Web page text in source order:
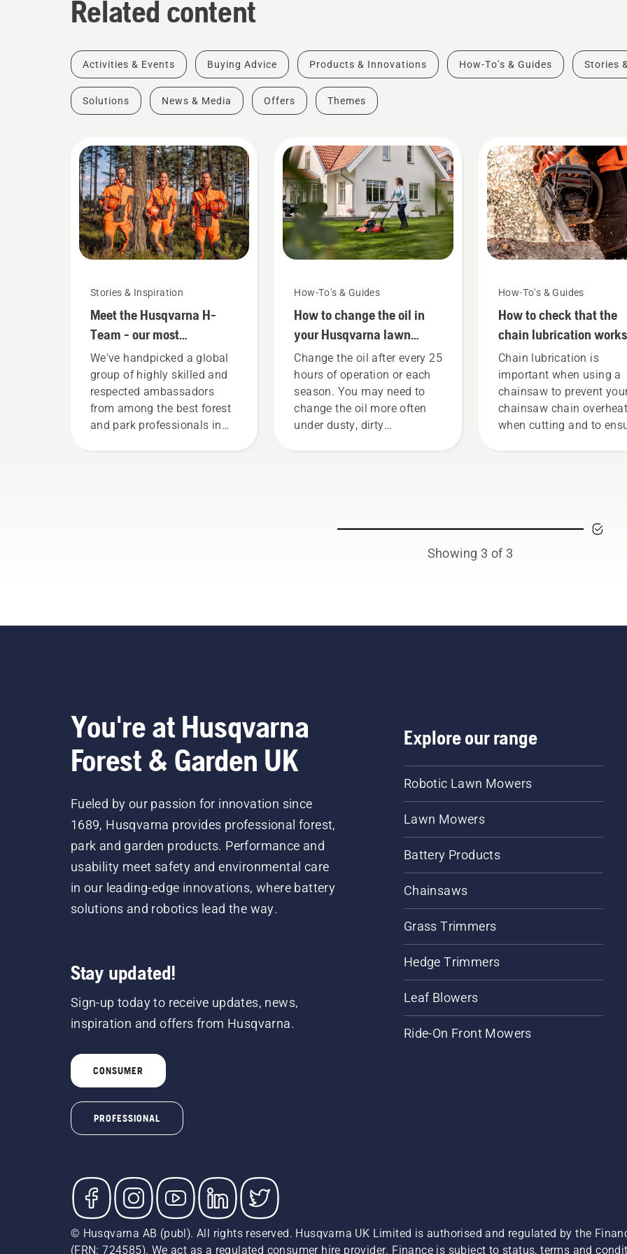
Related content
Activities & Events Buying Advice Products & Innovations How-To's & Guides Stories
Solutions News & Media Offers Themes
Stories & Inspiration
Meet the Husqvarna H-
Team - our most
demanding users
We've handpicked a global
group of highly skilled and
respected ambassadors
from among the best forest
and park professionals in
How-To's & Guides
How to change the oil in
your Husqvarna lawn
mower
Change the oil after every 25
hours of operation or each
season. You may need to
change the oil more often
under dusty, dirty
How-To's & Guides
How to check that the
chain lubrication
your chainsaw
Chain lubrication is
important when using a
chainsaw to prevent
chainsaw chain
when cutting and to
to check that your
works correctly. First
the engine of the
Showing 3 of 3
You're at Husqvarna
Forest & Garden UK
Fueled by our passion for innovation since
1689, Husqvarna provides professional forest,
park and garden products. Performance and
usability meet safety and environmental care
in our leading-edge innovations, where battery
solutions and robotics lead the way.
Stay updated!
Sign-up today to receive updates, news,
inspiration and offers from Husqvarna.
CONSUMER
PROFESSIONAL
Explore our range
Robotic Lawn Mowers
Lawn Mowers
Battery Products
Chainsaws
Grass Trimmers
Hedge Trimmers
Leaf Blowers
Ride-On Front Mowers
© Husqvarna AB (publ). All rights reserved. Husqvarna UK Limited is authorised and regulated by the
(FRN: 724585). We act as a regulated consumer hire provider. Finance is subject to status, terms and